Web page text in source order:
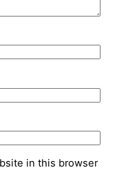
in this browser